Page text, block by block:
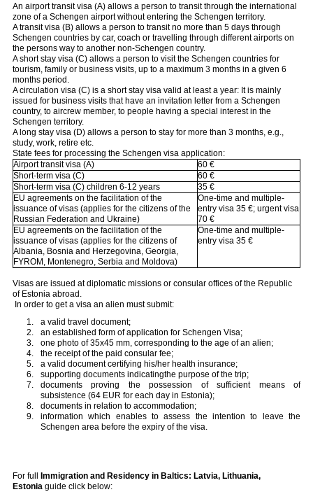
An airport transit visa (A) allows a person to transit through the international
zone of a Schengen airport without entering the Schengen territory.
A transit visa (B) allows a person to transit no more than 5 days through
Schengen countries by car, coach or travelling through different airports on
the persons way to another non-Schengen country.
A short stay visa (C) allows a person to visit the Schengen countries for
tourism, family or business visits, up to a maximum 3 months in a given 6
months period.
A circulation visa (C) is a short stay visa valid at least a year: It is mainly
issued for business visits that have an invitation letter from a Schengen
country, to aircrew member, to people having a special interest in the
Schengen territory.
A long stay visa (D) allows a person to stay for more than 3 months, e.g.,
study, work, retire etc.
State fees for processing the Schengen visa application:
Airport transit visa (A)
60 €
Short-term visa (C)
60 €
Short-term visa (C) children 6-12 years
35 €
EU agreements on the facilitation of the
issuance of visas (applies for the citizens of the
Russian Federation and Ukraine)
One-time and multiple-
entry visa 35 €; urgent visa
70 €
EU agreements on the facilitation of the
issuance of visas (applies for the citizens of
Albania, Bosnia and Herzegovina, Georgia,
FYROM, Montenegro, Serbia and Moldova)
One-time and multiple-
entry visa 35 €
Visas are issued at diplomatic missions or consular offices of the Republic
of Estonia abroad.
In order to get a visa an alien must submit:
a valid travel document;
an established form of application for Schengen Visa;
one photo of 35x45 mm, corresponding to the age of an alien;
the receipt of the paid consular fee;
a valid document certifying his/her health insurance;
supporting documents indicatingthe purpose of the trip;
documents proving the possession of sufficient means of
subsistence (64 EUR for each day in Estonia);
documents in relation to accommodation;
information which enables to assess the intention to leave the
Schengen area before the expiry of the visa.
For full Immigration and Residency in Baltics: Latvia, Lithuania,
Estonia guide click below: